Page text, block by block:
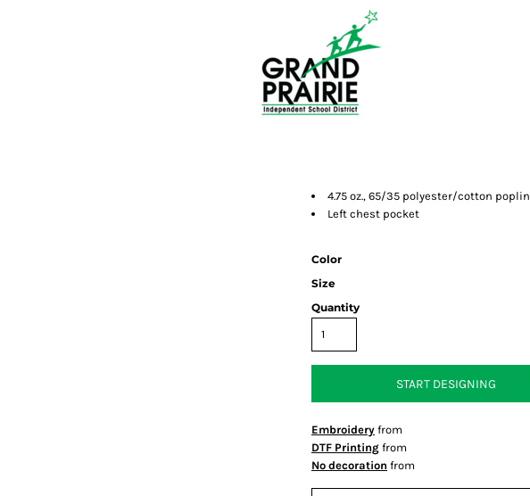
4.75 oz., 65/35 polyester/cotton poplin
Left chest pocket
Color
Size
Quantity
START DESIGNING
Embroidery from
DTF Printing from
No decoration from